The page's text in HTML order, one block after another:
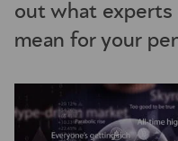
out what experts
mean for your